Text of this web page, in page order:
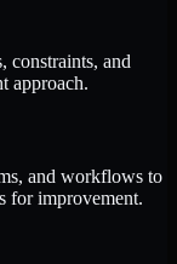
constraints, and
approach.
and workflows to
for improvement.